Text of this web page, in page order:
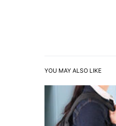
YOU MAY ALSO LIKE